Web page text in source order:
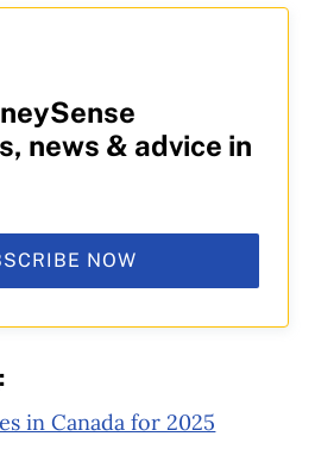
news & advice in
NOW
:
in Canada for 2025